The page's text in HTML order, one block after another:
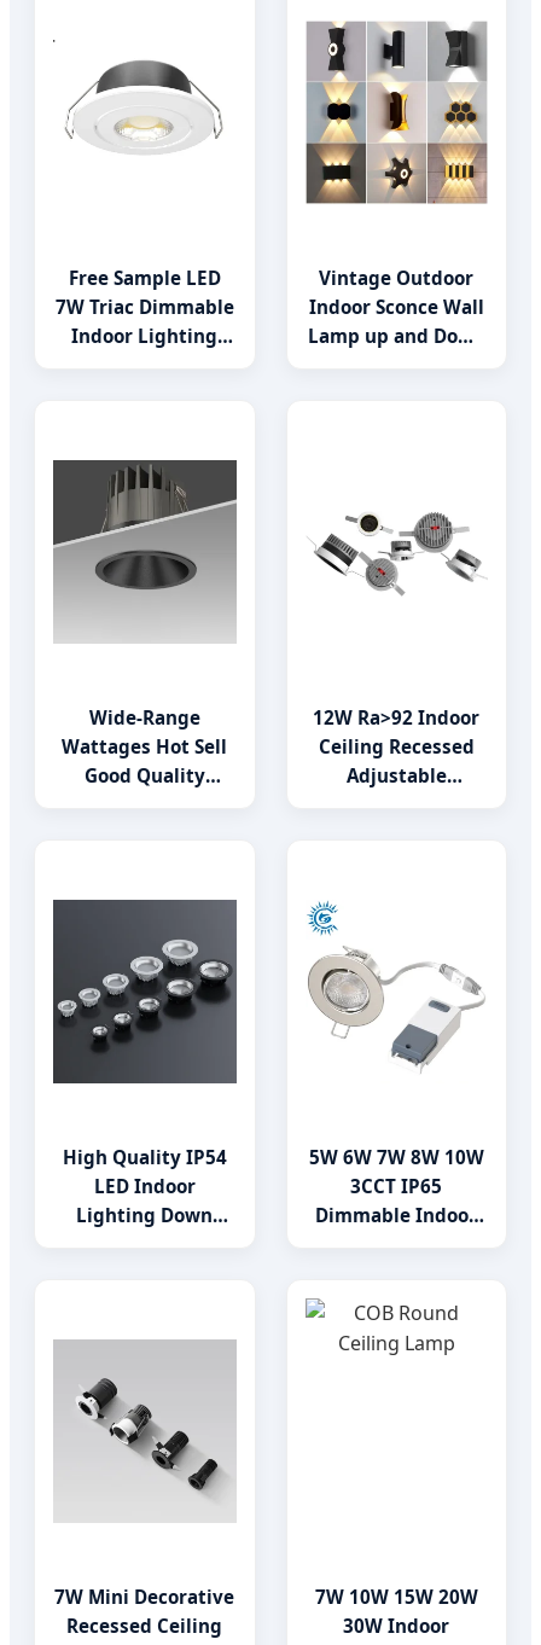
Free Sample LED
7W Triac Dimmable
Indoor Lighting
Vintage Outdoor
Indoor Sconce Wall
Lamp up and Down
Wide-Range
Wattages Hot Sell
Good Quality
12W Ra>92 Indoor
Ceiling Recessed
Adjustable
Showroom Store
Shopping Mall
Down Light
High Quality IP54
LED Indoor
Lighting Down
5W 6W 7W 8W 10W
3CCT IP65
Dimmable Indoor
Downlight
7W Mini Decorative
Recessed Ceiling
7W 10W 15W 20W
30W Indoor